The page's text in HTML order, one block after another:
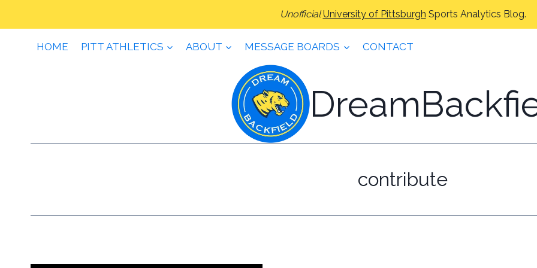
Unofficial University of Pittsburgh Sports Analytics Blog.
HOME PITT ATHLETICS ABOUT MESSAGE BOARDS CONTACT
contribute